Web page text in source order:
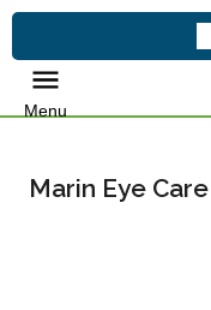
Menu
Marin Eye